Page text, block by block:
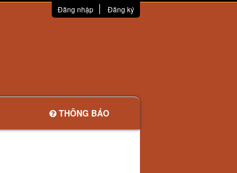
Đăng nhập Đăng ký
THÔNG BÁO